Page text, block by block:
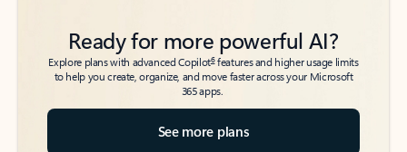
Ready for more powerful AI?
Explore plans with advanced Copilot6features and higher usage limits
to help you create, organize, and move faster across your Microsoft
365 apps.
See more plans